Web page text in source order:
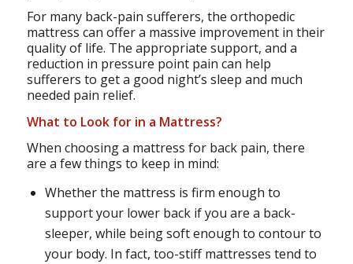
For many back-pain sufferers, the orthopedic
mattress can offer a massive improvement in their
quality of life. The appropriate support, and a
reduction in pressure point pain can help
sufferers to get a good night’s sleep and much
needed pain relief.
What to Look for in a Mattress?
When choosing a mattress for back pain, there
are a few things to keep in mind:
Whether the mattress is firm enough to
support your lower back if you are a back-
sleeper, while being soft enough to contour to
your body. In fact, too-stiff mattresses tend to